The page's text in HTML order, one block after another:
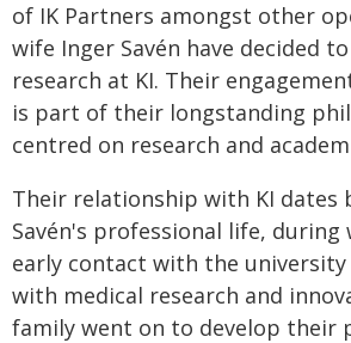
of IK Partners amongst other
wife Inger Savén have decided
research at KI. Their
is part of their longstanding
centred on research and
Their relationship with KI dates
Savén's professional life, during
early contact with the
with medical research and
family went on to develop their